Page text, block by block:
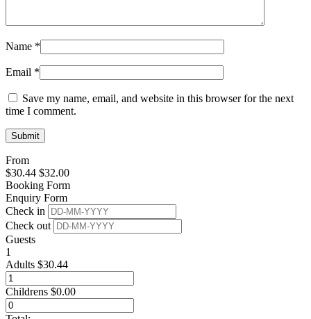
Name *
Email *
Save my name, email, and website in this browser for the next
time I comment.
From
$30.44 $32.00
Booking Form
Enquiry Form
Check in
Check out
Guests
1
Adults $30.44
Childrens $0.00